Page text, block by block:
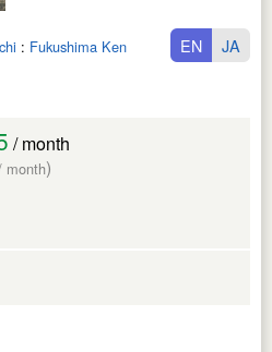
: Fukushima Ken EN JA
/ month
month)